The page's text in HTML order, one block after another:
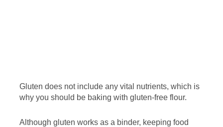
Gluten does not include any vital nutrients, which is
why you should be baking with gluten-free flour.
Although gluten works as a binder, keeping food